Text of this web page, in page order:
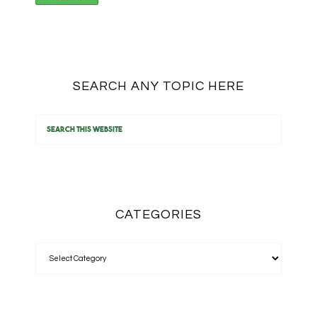
SEARCH ANY TOPIC HERE
CATEGORIES